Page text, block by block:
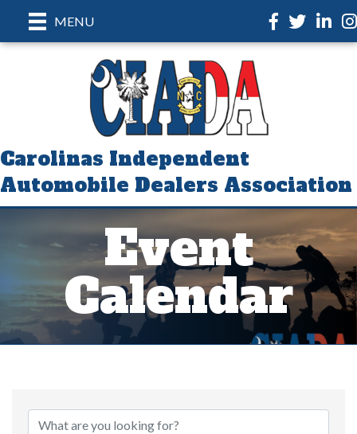
MENU Facebook
Twitter
Carolinas Independent
Automobile Dealers Association
Event
Calendar